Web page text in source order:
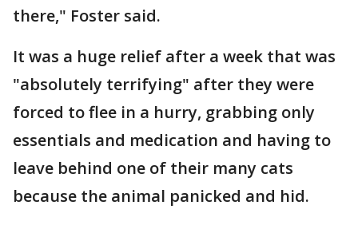
there," Foster said.
It was a huge relief after a week that was
"absolutely terrifying" after they were
forced to flee in a hurry, grabbing only
essentials and medication and having to
leave behind one of their many cats
because the animal panicked and hid.